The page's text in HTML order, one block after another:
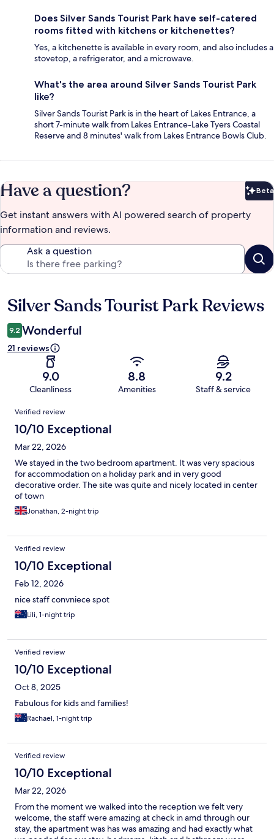
Does Silver Sands Tourist Park have self-catered
rooms fitted with kitchens or kitchenettes?
Yes, a kitchenette is available in every room, and also includes a
stovetop, a refrigerator, and a microwave.
What's the area around Silver Sands Tourist Park
like?
Silver Sands Tourist Park is in the heart of Lakes Entrance, a
short 7-minute walk from Lakes Entrance-Lake Tyers Coastal
Reserve and 8 minutes' walk from Lakes Entrance Bowls Club.
Have a question? Beta
Get instant answers with AI powered search of property
information and reviews.
Ask a question
Reviews
Silver Sands Tourist Park Reviews
9.2 Wonderful
21 reviews
9.0
Cleanliness
8.8
Amenities
9.2
Staff & service
Reviews
Verified review
10/10 Exceptional
Mar 22, 2026
We stayed in the two bedroom apartment. It was very spacious
for accommodation on a holiday park and in very good
decorative order. The site was quite and nicely located in center
of town
Jonathan, 2-night trip
Verified review
10/10 Exceptional
Feb 12, 2026
nice staff convniece spot
Lili, 1-night trip
Verified review
10/10 Exceptional
Oct 8, 2025
Fabulous for kids and families!
Rachael, 1-night trip
Verified review
10/10 Exceptional
Mar 22, 2026
From the moment we walked into the reception we felt very
welcome, the staff were amazing at check in amd through our
stay, the apartment was has was amazing and had exactly what